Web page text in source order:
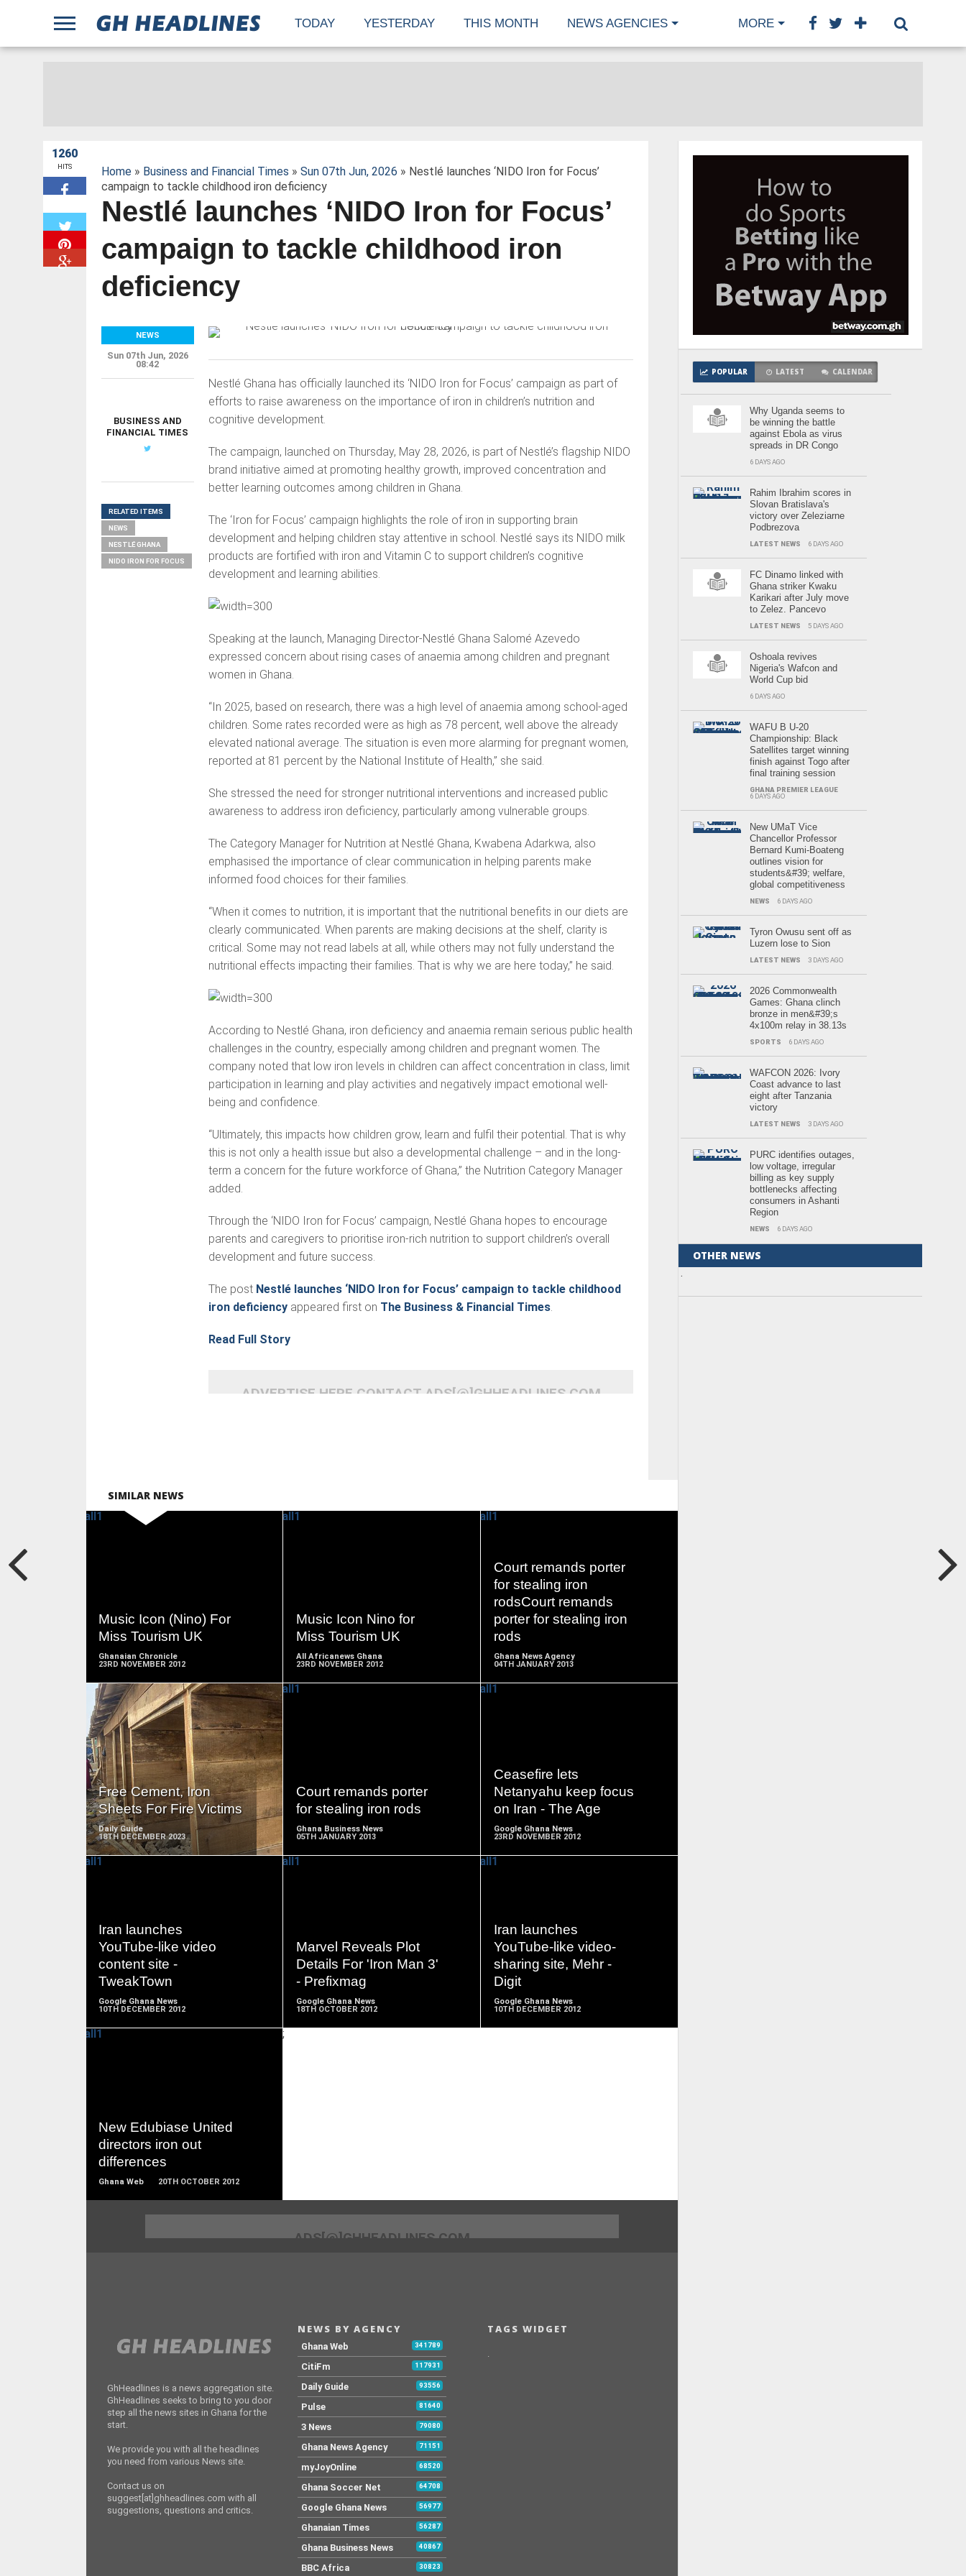
TODAY YESTERDAY THIS MONTH NEWS AGENCIES MORE
1260
HITS Home» Business and Financial Times » Sun 07th Jun, 2026 » Nestlé launches ‘NIDO Iron for Focus’
campaign to tackle childhood iron deficiency
Nestlé launches ‘NIDO Iron for Focus’
campaign to tackle childhood iron
deficiency
Nestlé Ghana has officially launched its ‘NIDO Iron for Focus’ campaign as part of
efforts to raise awareness on the importance of iron in children’s nutrition and
cognitive development.
The campaign, launched on Thursday, May 28, 2026, is part of Nestlé’s flagship NIDO
brand initiative aimed at promoting healthy growth, improved concentration and
better learning outcomes among children in Ghana.
The ‘Iron for Focus’ campaign highlights the role of iron in supporting brain
development and helping children stay attentive in school. Nestlé says its NIDO milk
products are fortified with iron and Vitamin C to support children’s cognitive
development and learning abilities.
Speaking at the launch, Managing Director-Nestlé Ghana Salomé Azevedo
expressed concern about rising cases of anaemia among children and pregnant
women in Ghana.
“In 2025, based on research, there was a high level of anaemia among school-aged
children. Some rates recorded were as high as 78 percent, well above the already
elevated national average. The situation is even more alarming for pregnant women,
reported at 81 percent by the National Institute of Health,” she said.
She stressed the need for stronger nutritional interventions and increased public
awareness to address iron deficiency, particularly among vulnerable groups.
The Category Manager for Nutrition at Nestlé Ghana, Kwabena Adarkwa, also
emphasised the importance of clear communication in helping parents make
informed food choices for their families.
“When it comes to nutrition, it is important that the nutritional benefits in our diets are
clearly communicated. When parents are making decisions at the shelf, clarity is
critical. Some may not read labels at all, while others may not fully understand the
nutritional effects impacting their families. That is why we are here today,” he said.
According to Nestlé Ghana, iron deficiency and anaemia remain serious public health
challenges in the country, especially among children and pregnant women. The
company noted that low iron levels in children can affect concentration in class, limit
participation in learning and play activities and negatively impact emotional well-
being and confidence.
“Ultimately, this impacts how children grow, learn and fulfil their potential. That is why
this is not only a health issue but also a developmental challenge – and in the long-
term a concern for the future workforce of Ghana,” the Nutrition Category Manager
added.
Through the ‘NIDO Iron for Focus’ campaign, Nestlé Ghana hopes to encourage
parents and caregivers to prioritise iron-rich nutrition to support children’s overall
development and future success.
The post Nestlé launches ‘NIDO Iron for Focus’ campaign to tackle childhood
iron deficiencyappeared first on The Business & Financial Times.
Read Full Story
ADVERTISE HERE CONTACT ADS[@]GHHEADLINES.COM
NEWS
Sun 07th Jun, 2026
08:42
BUSINESS AND
FINANCIAL TIMES
RELATED ITEMS
NEWS
NESTLÉ GHANA
NIDO IRON FOR FOCUS
SIMILAR NEWS
Music Icon (Nino) For
Miss Tourism UK
Ghanaian Chronicle
23RD NOVEMBER 2012
Music Icon Nino for
Miss Tourism UK
All Africanews Ghana
23RD NOVEMBER 2012
Court remands porter
for stealing iron
rodsCourt remands
porter for stealing iron
rods
Ghana News Agency
04TH JANUARY 2013
READ
MORE
Free Cement, Iron
Sheets For Fire Victims
Daily Guide
18TH DECEMBER 2023
READ
MORE
Court remands porter
for stealing iron rods
Ghana Business News
05TH JANUARY 2013
Ceasefire lets
Netanyahu keep focus
on Iran - The Age
Google Ghana News
23RD NOVEMBER 2012
Iran launches
YouTube-like video
content site -
TweakTown
Google Ghana News
10TH DECEMBER 2012
READ
MORE
Marvel Reveals Plot
Details For 'Iron Man 3'
- Prefixmag
Google Ghana News
18TH OCTOBER 2012
MORE
Iran launches
YouTube-like video-
sharing site, Mehr -
Digit
Google Ghana News
10TH DECEMBER 2012
READ
MORE
New Edubiase United
directors iron out
differences
Ghana Web 20TH OCTOBER 2012
;
POPULAR LATEST CALENDAR
Why Uganda seems to
be winning the battle
against Ebola as virus
spreads in DR Congo
6 DAYS AGO
Rahim Ibrahim scores in
Slovan Bratislava's
victory over Zeleziarne
Podbrezova
LATEST NEWS 6 DAYS AGO
FC Dinamo linked with
Ghana striker Kwaku
Karikari after July move
to Zelez. Pancevo
LATEST NEWS 5 DAYS AGO
Oshoala revives
Nigeria's Wafcon and
World Cup bid
6 DAYS AGO
WAFU B U-20
Championship: Black
Satellites target winning
finish against Togo after
final training session
GHANA PREMIER LEAGUE
6 DAYS AGO
New UMaT Vice
Chancellor Professor
Bernard Kumi-Boateng
outlines vision for
students&#39; welfare,
global competitiveness
NEWS 6 DAYS AGO
Tyron Owusu sent off as
Luzern lose to Sion
LATEST NEWS 3 DAYS AGO
2026 Commonwealth
Games: Ghana clinch
bronze in men&#39;s
4x100m relay in 38.13s
SPORTS 6 DAYS AGO
WAFCON 2026: Ivory
Coast advance to last
eight after Tanzania
victory
LATEST NEWS 3 DAYS AGO
PURC identifies outages,
low voltage, irregular
billing as key supply
bottlenecks affecting
consumers in Ashanti
Region
NEWS 6 DAYS AGO
OTHER NEWS
.
ADS[@]GHHEADLINES.COM
GhHeadlines is a news aggregation site.
GhHeadlines seeks to bring to you door
step all the news sites in Ghana for the
start.
We provide you with all the headlines
you need from various News site.
Contact us on
suggest[at]ghheadlines.com with all
suggestions, questions and critics.
NEWS BY AGENCY
Ghana Web 341789
CitiFm 117931
Daily Guide 93556
Pulse 81640
3 News 79080
Ghana News Agency 71151
myJoyOnline 68520
Ghana Soccer Net 64708
Google Ghana News 56977
Ghanaian Times 56287
Ghana Business News 40867
BBC Africa 30823
TAGS WIDGET
.